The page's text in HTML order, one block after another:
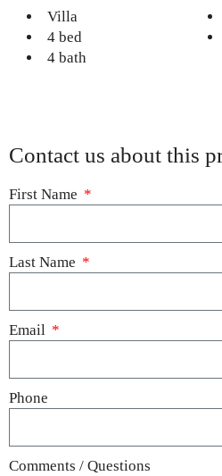
Villa
4 bed
4 bath
Contact us about this
First Name
Last Name
Email
Phone
Comments / Questions